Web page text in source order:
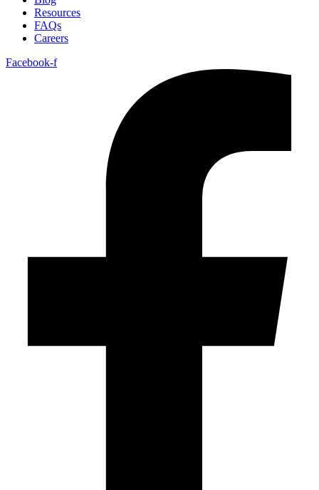
Resources
FAQs
Careers
Facebook-f